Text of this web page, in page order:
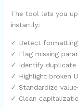
The tool lets you
instantly:
✓ Detect formatting
✓ Flag missing
✓ Identify duplicate
✓ Highlight broken
✓ Standardize
✓ Clean